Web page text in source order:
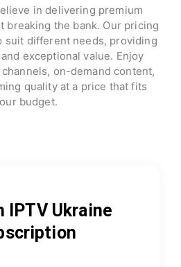
in delivering premium
breaking the bank. Our pricing
suit different needs, providing
exceptional value. Enjoy
on-demand content,
quality at a price that fits
budget.
IPTV Ukraine